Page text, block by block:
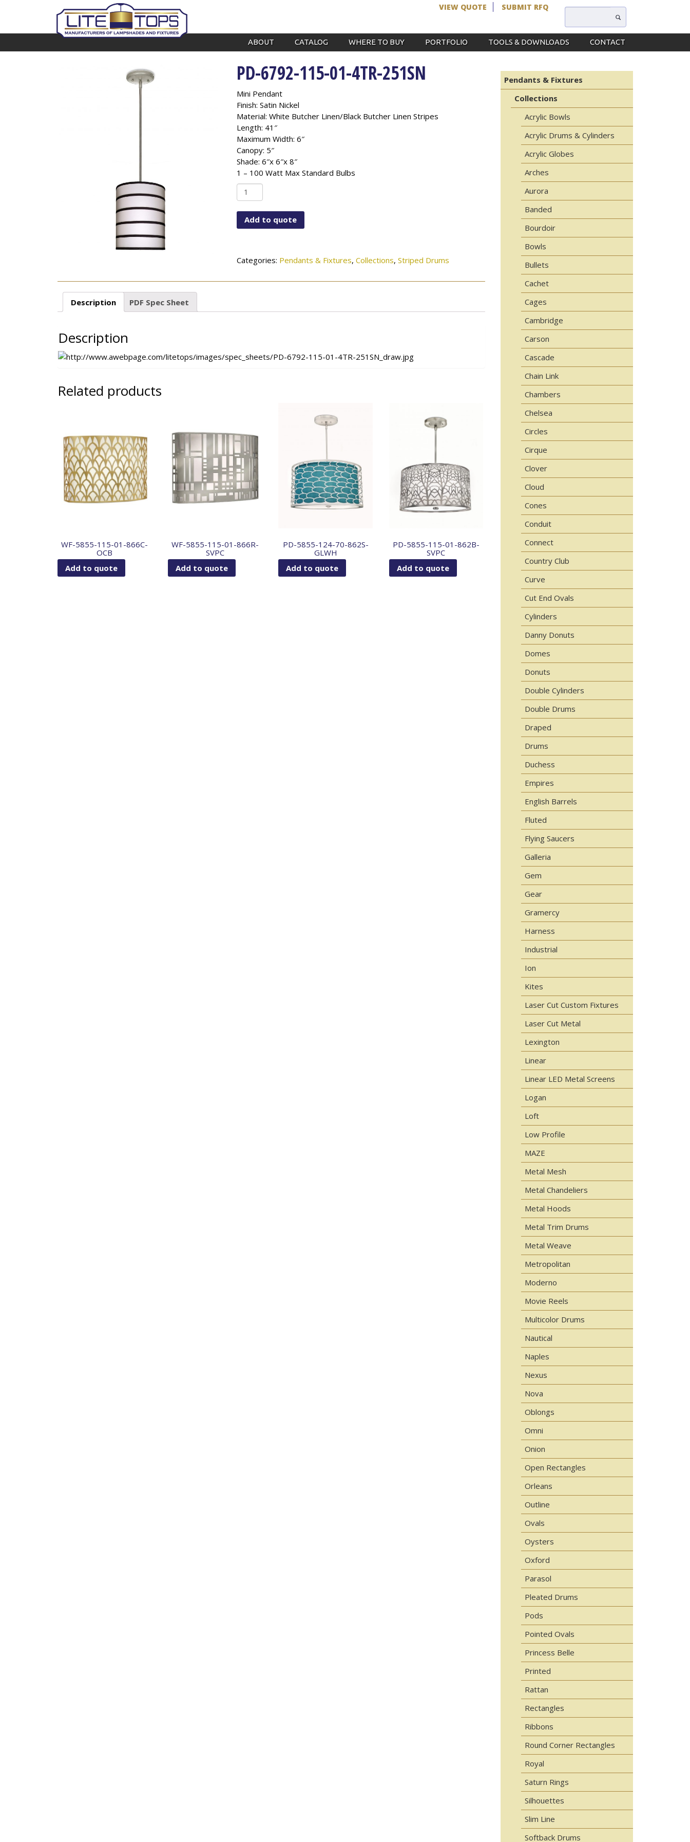
VIEW QUOTE SUBMIT RFQ
ABOUT CATALOG WHERE TO BUY PORTFOLIO TOOLS & DOWNLOADS CONTACT
PD-6792-115-01-4TR-251SN
Mini Pendant
Finish: Satin Nickel
Material: White Butcher Linen/Black Butcher Linen Stripes
Length: 41″
Maximum Width: 6″
Canopy: 5″
Shade: 6″x 6″x 8″
1 – 100 Watt Max Standard Bulbs
PD-
6792-
115-
01-
quantity
Add to quote
Categories: Pendants & Fixtures,Collections,Striped Drums
Description PDF Spec Sheet
Description
Related products
WF-5855-115-01-866C-
OCB
Add to quote
WF-5855-115-01-866R-
SVPC
Add to quote
PD-5855-124-70-862S-
GLWH
Add to quote
PD-5855-115-01-862B-
SVPC
Add to quote
Pendants & Fixtures
Collections
Acrylic Bowls
Acrylic Drums & Cylinders
Acrylic Globes
Arches
Aurora
Banded
Bourdoir
Bowls
Bullets
Cachet
Cages
Cambridge
Carson
Cascade
Chain Link
Chambers
Chelsea
Circles
Cirque
Clover
Cloud
Cones
Conduit
Connect
Country Club
Curve
Cut End Ovals
Cylinders
Danny Donuts
Domes
Donuts
Double Cylinders
Double Drums
Draped
Drums
Duchess
Empires
English Barrels
Fluted
Flying Saucers
Galleria
Gem
Gear
Gramercy
Harness
Industrial
Ion
Kites
Laser Cut Custom Fixtures
Laser Cut Metal
Lexington
Linear
Linear LED Metal Screens
Logan
Loft
Low Profile
MAZE
Metal Mesh
Metal Chandeliers
Metal Hoods
Metal Trim Drums
Metal Weave
Metropolitan
Moderno
Movie Reels
Multicolor Drums
Nautical
Naples
Nexus
Nova
Oblongs
Omni
Onion
Open Rectangles
Orleans
Outline
Ovals
Oysters
Oxford
Parasol
Pleated Drums
Pods
Pointed Ovals
Princess Belle
Printed
Rattan
Rectangles
Ribbons
Round Corner Rectangles
Royal
Saturn Rings
Silhouettes
Slim Line
Softback Drums